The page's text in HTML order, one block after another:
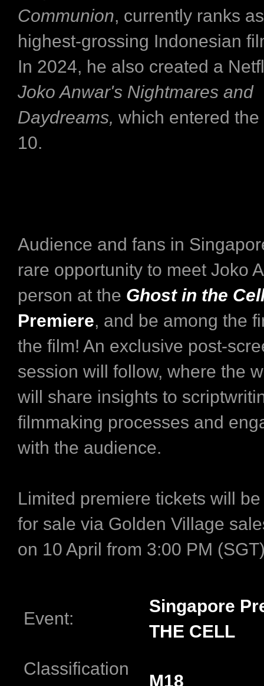
Communion, currently ranks
highest-grossing Indonesian
In 2024, he also created a
Joko Anwar's Nightmares and
Daydreams, which entered the
10.
Audience and fans in
rare opportunity to meet Joko
person at the Ghost in the
Premiere, and be among the
the film! An exclusive post-
session will follow, where the
will share insights to
filmmaking processes and
with the audience.
Limited premiere tickets will
for sale via Golden Village
on 10 April from 3:00 PM
Event:
Singapore
THE CELL
Classification
M18